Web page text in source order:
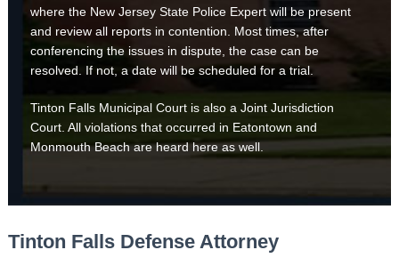
where the New Jersey State Police Expert will be present
and review all reports in contention. Most times, after
conferencing the issues in dispute, the case can be
resolved. If not, a date will be scheduled for a trial.
Tinton Falls Municipal Court is also a Joint Jurisdiction
Court. All violations that occurred in Eatontown and
Monmouth Beach are heard here as well.
Tinton Falls Defense Attorney